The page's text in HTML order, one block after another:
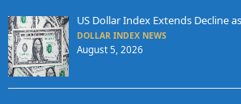
US Dollar Index Extends Decline
DOLLAR INDEX NEWS
August 5, 2026